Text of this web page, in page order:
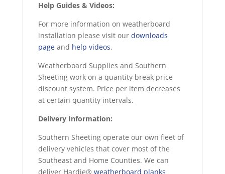
Help Guides & Videos:
For more information on weatherboard
installation please visit our downloads
pageand help videos.
Weatherboard Supplies and Southern
Sheeting work on a quantity break price
discount system. Price per item decreases
at certain quantity intervals.
Delivery Information:
Southern Sheeting operate our own fleet of
delivery vehicles that cover most of the
Southeast and Home Counties. We can
deliver Hardie® weatherboard planks